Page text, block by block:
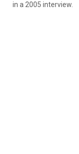
in a 2005 interview.